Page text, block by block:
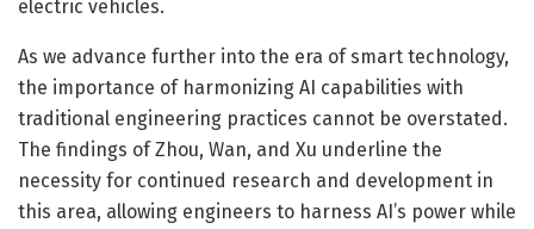
electric vehicles.
As we advance further into the era of smart technology,
the importance of harmonizing AI capabilities with
traditional engineering practices cannot be overstated.
The findings of Zhou, Wan, and Xu underline the
necessity for continued research and development in
this area, allowing engineers to harness AI’s power while